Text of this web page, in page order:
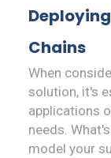
Chains
When
solution, it's
applications
needs.
model your